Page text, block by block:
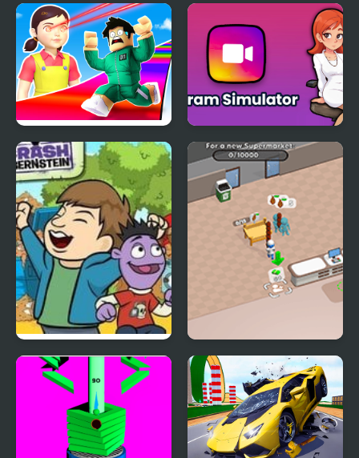
Obby Survive Parkour Gram Simulator
Smash the Trash |
Crash & Bernstein
Sweet Supermarket
Simulator